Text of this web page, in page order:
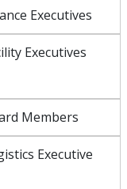
Executives
Executives
Members
Executive